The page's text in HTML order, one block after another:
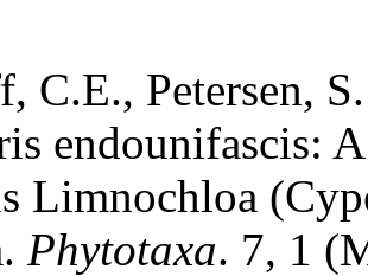
C.E., Petersen,
endounifascis:
Limnochloa
Phytotaxa. 7, 1